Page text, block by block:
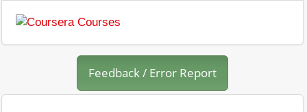
Feedback / Error Report